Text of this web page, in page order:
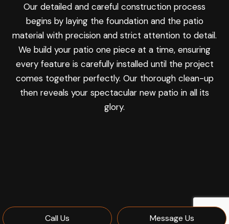
Call Us Message Us
Our detailed and careful construction process
begins by laying the foundation and the patio
material with precision and strict attention to detail.
We build your patio one piece at a time, ensuring
every feature is carefully installed until the project
comes together perfectly. Our thorough clean-up
then reveals your spectacular new patio in all its
glory.